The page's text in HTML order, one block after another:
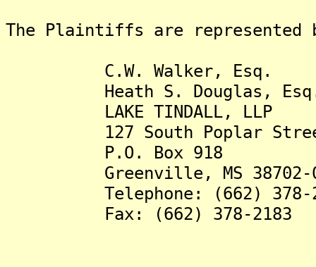
The Plaintiffs are represented
C.W. Walker, Esq.
Heath S. Douglas,
LAKE TINDALL, LLP
127 South Poplar
P.O. Box 918
Greenville, MS 38702-
Telephone: (662) 378-
Fax: (662) 378-2183